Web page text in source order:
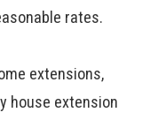
rates.
extensions,
house extension